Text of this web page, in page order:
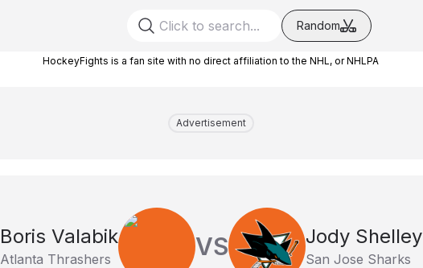
Random
HockeyFights is a fan site with no direct affiliation to the NHL, or NHLPA
Advertisement
Boris Valabik
Atlanta Thrashers VS Jody Shelley
San Jose Sharks